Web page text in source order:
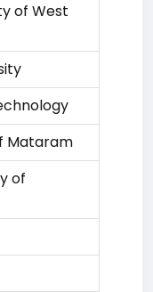
of West
Mataram
of